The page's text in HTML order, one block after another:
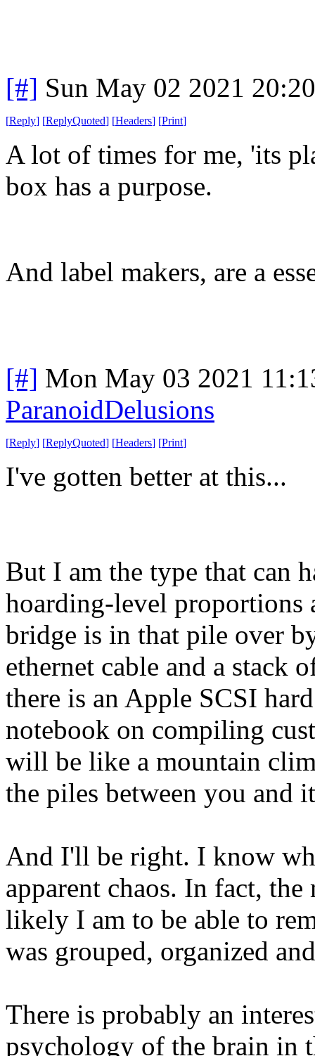
[#] Sun May 02 2021
[Reply] [ReplyQuoted] [Headers] [Print]
A lot of times for me, 'its
box has a purpose.
And label makers, are a
[#] Mon May 03 2021
ParanoidDelusions
[Reply] [ReplyQuoted] [Headers] [Print]
I've gotten better at this...
But I am the type that can
hoarding-level proportions
bridge is in that pile over
ethernet cable and a stack
there is an Apple SCSI
notebook on compiling
will be like a mountain
the piles between you and
And I'll be right. I know
apparent chaos. In fact,
likely I am to be able to
was grouped, organized
There is probably an
psychology of the brain in